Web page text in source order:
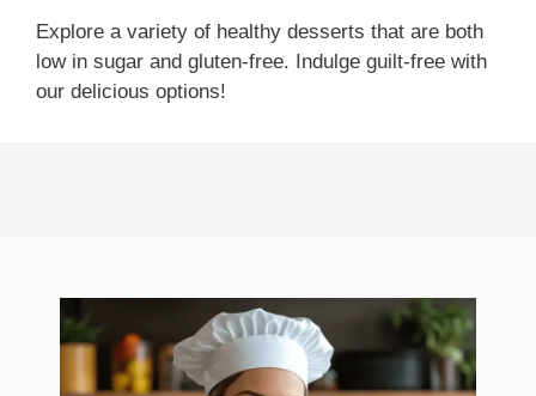
Explore a variety of healthy desserts that are both
low in sugar and gluten-free. Indulge guilt-free with
our delicious options!